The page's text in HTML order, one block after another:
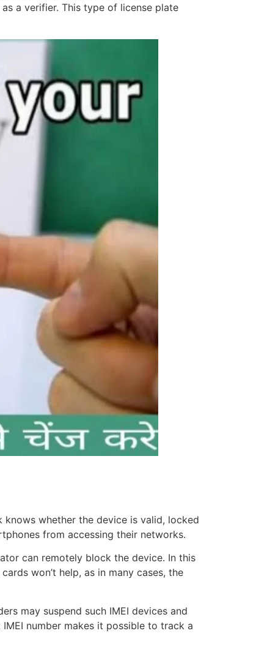
a verifier. This type of license plate
whether the device is valid, locked
from accessing their networks.
can remotely block the device. In this
won’t help, as in many cases, the
may suspend such IMEI devices and
number makes it possible to track a